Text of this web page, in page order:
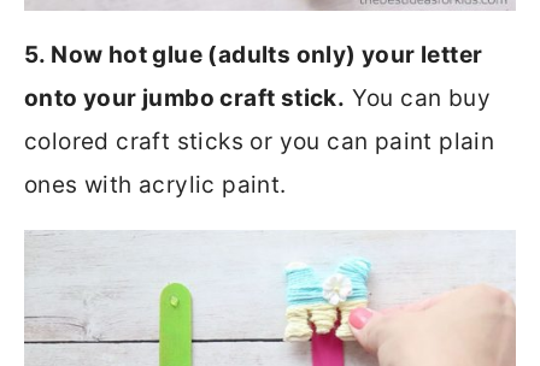
5. Now hot glue (adults only) your letter
onto your jumbo craft stick. You can buy
colored craft sticks or you can paint plain
ones with acrylic paint.